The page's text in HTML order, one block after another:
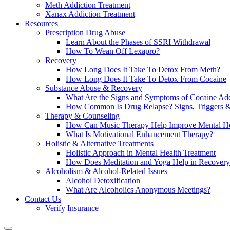
Meth Addiction Treatment
Xanax Addiction Treatment
Resources
Prescription Drug Abuse
Learn About the Phases of SSRI Withdrawal
How To Wean Off Lexapro?
Recovery
How Long Does It Take To Detox From Meth?
How Long Does It Take To Detox From Cocaine
Substance Abuse & Recovery
What Are the Signs and Symptoms of Cocaine
How Common Is Drug Relapse? Signs, Triggers
Therapy & Counseling
How Can Music Therapy Help Improve Mental
What Is Motivational Enhancement Therapy?
Holistic & Alternative Treatments
Holistic Approach in Mental Health Treatment​
How Does Meditation and Yoga Help in
Alcoholism & Alcohol-Related Issues
Alcohol Detoxification
What Are Alcoholics Anonymous Meetings?
Contact Us
Verify Insurance